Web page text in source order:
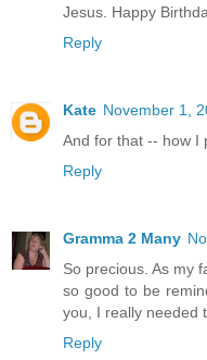
Jesus. Happy
Reply
Kate November 1,
And for that -- how I
Reply
Gramma 2 Many
So precious. As my
so good to be
you, I really needed
Reply